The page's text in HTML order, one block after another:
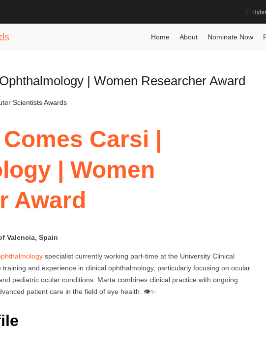
Home About Nominate Now
Recognition Award
| Women Researcher Award
Scientists Awards
Carsi |
| Women
Award
Valencia, Spain
specialist currently working part-time at the University Clinical
and experience in clinical ophthalmology, particularly focusing on ocular
pediatric ocular conditions. Marta combines clinical practice with ongoing
patient care in the field of eye health. 👁️✨